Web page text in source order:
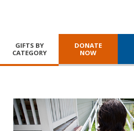
GIFTS BY
CATEGORY
DONATE
NOW